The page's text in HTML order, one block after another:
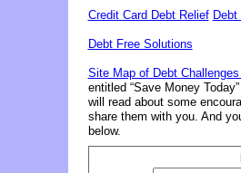
Credit Card Debt Relief
Debt Free Solutions
Site Map of Debt
entitled “Save Money
will read about some
share them with you. And
below.